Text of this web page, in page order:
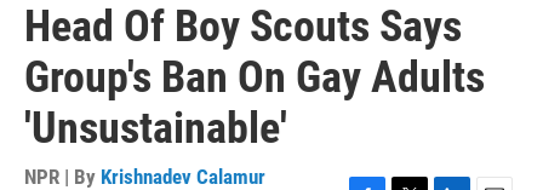
Head Of Boy Scouts Says
Group's Ban On Gay Adults
'Unsustainable'
NPR | By Krishnadev Calamur